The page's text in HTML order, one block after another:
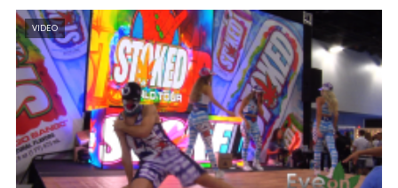
VIDEO